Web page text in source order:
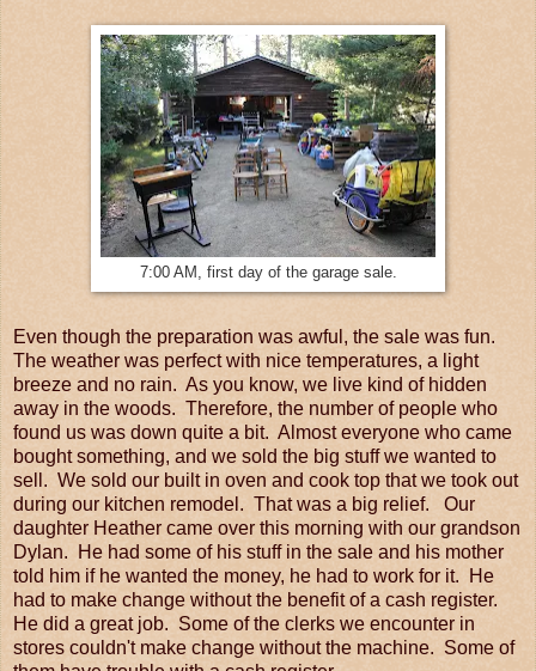
7:00 AM, first day of the garage sale.
Even though the preparation was awful, the sale was fun.
The weather was perfect with nice temperatures, a light
breeze and no rain. As you know, we live kind of hidden
away in the woods. Therefore, the number of people who
found us was down quite a bit. Almost everyone who came
bought something, and we sold the big stuff we wanted to
sell. We sold our built in oven and cook top that we took out
during our kitchen remodel. That was a big relief. Our
daughter Heather came over this morning with our grandson
Dylan. He had some of his stuff in the sale and his mother
told him if he wanted the money, he had to work for it. He
had to make change without the benefit of a cash register.
He did a great job. Some of the clerks we encounter in
stores couldn't make change without the machine. Some of